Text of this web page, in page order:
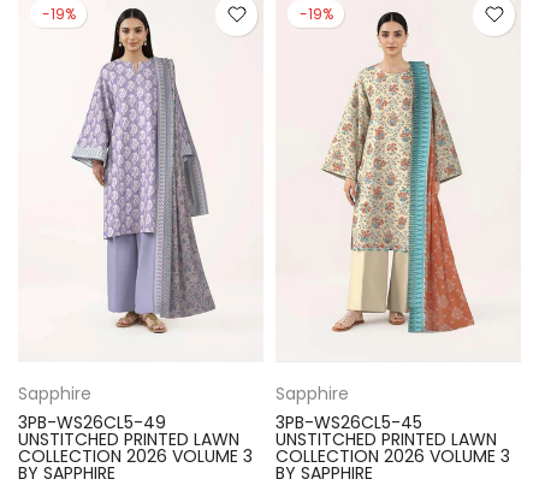
-19%
Sapphire
3PB-WS26CL5-49
UNSTITCHED PRINTED LAWN
COLLECTION 2026 VOLUME 3
BY SAPPHIRE
-19%
Sapphire
3PB-WS26CL5-45
UNSTITCHED PRINTED LAWN
COLLECTION 2026 VOLUME 3
BY SAPPHIRE